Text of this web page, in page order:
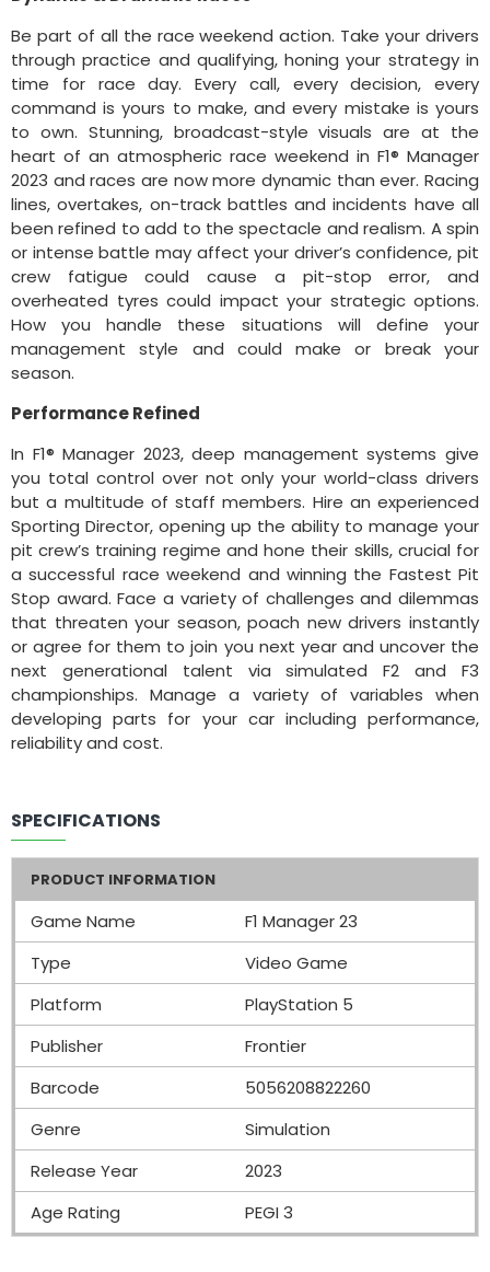
Be part of all the race weekend action. Take your drivers
through practice and qualifying, honing your strategy in
time for race day. Every call, every decision, every
command is yours to make, and every mistake is yours
to own. Stunning, broadcast-style visuals are at the
heart of an atmospheric race weekend in F1® Manager
2023 and races are now more dynamic than ever. Racing
lines, overtakes, on-track battles and incidents have all
been refined to add to the spectacle and realism. A spin
or intense battle may affect your driver’s confidence, pit
crew fatigue could cause a pit-stop error, and
overheated tyres could impact your strategic options.
How you handle these situations will define your
management style and could make or break your
season.
Performance Refined
In F1® Manager 2023, deep management systems give
you total control over not only your world-class drivers
but a multitude of staff members. Hire an experienced
Sporting Director, opening up the ability to manage your
pit crew’s training regime and hone their skills, crucial for
a successful race weekend and winning the Fastest Pit
Stop award. Face a variety of challenges and dilemmas
that threaten your season, poach new drivers instantly
or agree for them to join you next year and uncover the
next generational talent via simulated F2 and F3
championships. Manage a variety of variables when
developing parts for your car including performance,
reliability and cost.
SPECIFICATIONS
PRODUCT INFORMATION
Game Name
F1 Manager 23
Type
Video Game
Platform
PlayStation 5
Publisher
Frontier
Barcode
5056208822260
Genre
Simulation
Release Year
2023
Age Rating
PEGI 3